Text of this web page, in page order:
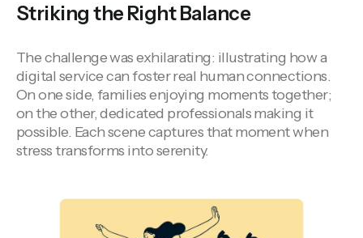
Striking the Right Balance
The challenge was exhilarating: illustrating how a
digital service can foster real human connections.
On one side, families enjoying moments together;
on the other, dedicated professionals making it
possible. Each scene captures that moment when
stress transforms into serenity.